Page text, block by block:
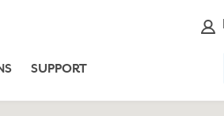
SUPPORT